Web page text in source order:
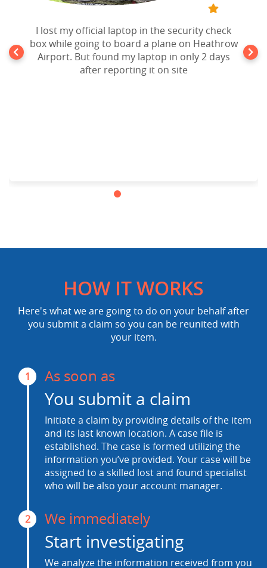
I lost my official laptop in the security check
box while going to board a plane on Heathrow
Airport. But found my laptop in only 2 days
after reporting it on site
HOW IT WORKS
Here's what we are going to do on your behalf after
you submit a claim so you can be reunited with
your item.
1 As soon as
You submit a claim
Initiate a claim by providing details of the item
and its last known location. A case file is
established. The case is formed utilizing the
information you’ve provided. Your case will be
assigned to a skilled lost and found specialist
who will be also your account manager.
2 We immediately
Start investigating
We analyze the information received from you